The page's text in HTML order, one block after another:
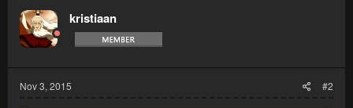
kristiaan
Nov 3, 2015 #2